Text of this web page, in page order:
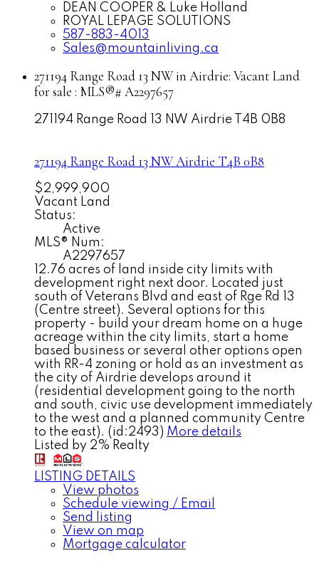
DEAN COOPER & Luke Holland
ROYAL LEPAGE SOLUTIONS
587-883-4013
Sales@mountainliving.ca
271194 Range Road 13 NW in Airdrie: Vacant Land
for sale : MLS®# A2297657
271194 Range Road 13 NW Airdrie T4B 0B8
271194 Range Road 13 NWAirdrie T4B 0B8
$2,999,900
Vacant Land
Status:
Active
MLS® Num:
A2297657
12.76 acres of land inside city limits with
development right next door. Located just
south of Veterans Blvd and east of Rge Rd 13
(Centre street). Several options for this
property - build your dream home on a huge
acreage within the city limits, start a home
based business or several other options open
with RR-4 zoning or hold as an investment as
the city of Airdrie develops around it
(residential development going to the north
and south, civic use development immediately
to the west and a planned community Centre
to the east). (id:2493) More details
Listed by 2% Realty
LISTING DETAILS
View photos
Schedule viewing / Email
Send listing
View on map
Mortgage calculator